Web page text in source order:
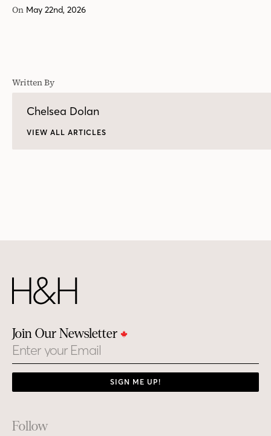
On May 22nd, 2026
Written By
Chelsea Dolan
VIEW ALL ARTICLES
Join Our Newsletter
Email
SIGN ME UP!
Footer
Follow